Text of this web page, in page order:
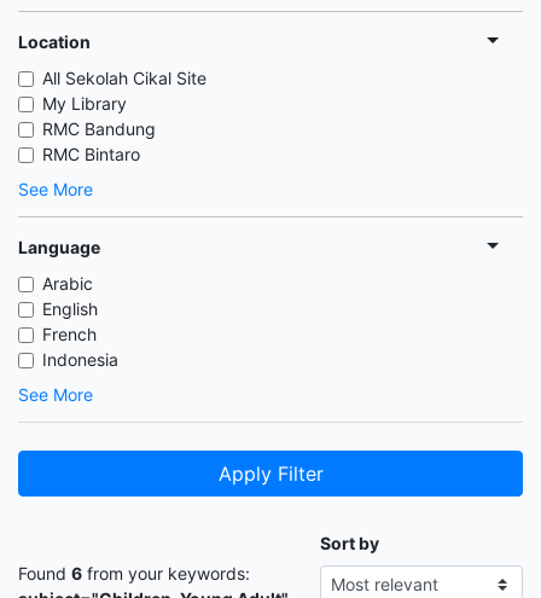
Location
All Sekolah Cikal Site
My Library
RMC Bandung
RMC Bintaro
See More
Language
Arabic
English
French
Indonesia
See More
Apply Filter
Found 6 from your keywords:
Sort by